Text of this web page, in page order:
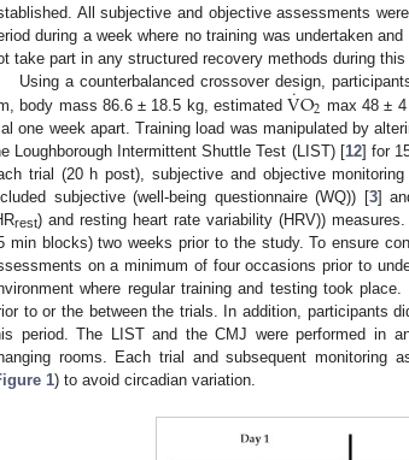
All subjective and objective assessments
during a week where no training was undertaken
take part in any structured recovery methods during this
Using a counterbalanced crossover design,
body mass 86.6 ± 18.5 kg, estimatedV
˙O2 max 48 ± 4
one week apart. Training load was manipulated by
Loughborough Intermittent Shuttle Test (LIST) [12] for
trial (20 h post), subjective and objective
subjective (well-being questionnaire (WQ)) [3]
rest) and resting heart rate variability (HRV))
min blocks) two weeks prior to the study. To ensure
on a minimum of four occasions prior to
where regular training and testing took
to or the between the trials. In addition, participants
period. The LIST and the CMJ were performed in
rooms. Each trial and subsequent monitoring
1) to avoid circadian variation.